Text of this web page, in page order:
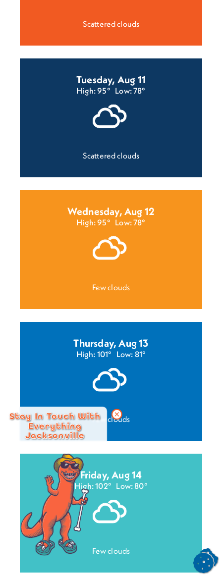
Scattered clouds
Tuesday, Aug 11
High: 95° Low: 78°
Scattered clouds
Wednesday, Aug 12
High: 95° Low: 78°
Few clouds
Thursday, Aug 13
High: 101° Low: 81°
Few clouds
Friday, Aug 14
High: 102° Low: 80°
Few clouds
Stay In Touch With
Everything
Jacksonville